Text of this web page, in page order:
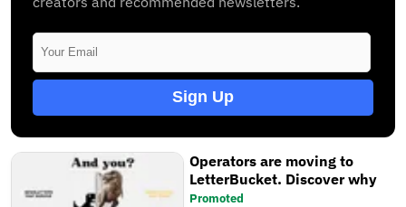
Sign Up
Operators are moving to
LetterBucket. Discover why
Promoted